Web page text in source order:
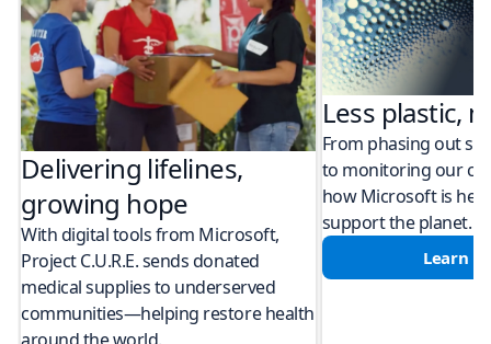
Delivering lifelines,
growing hope
With digital tools from Microsoft,
Project C.U.R.E. sends donated
medical supplies to underserved
communities—helping restore health
Less plastic,
From phasing out
to monitoring our
how Microsoft is
support the planet.
Learn